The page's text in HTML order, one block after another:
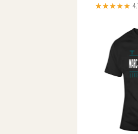
★★★★★